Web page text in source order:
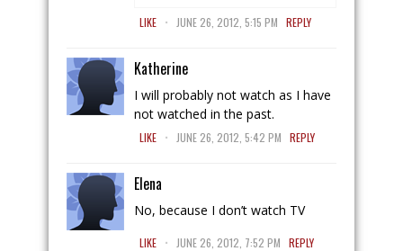
LIKE . JUNE 26, 2012, 5:15 PM REPLY
Katherine
I will probably not watch as I have
not watched in the past.
LIKE . JUNE 26, 2012, 5:42 PM REPLY
Elena
No, because I don’t watch TV
LIKE . JUNE 26, 2012, 7:52 PM REPLY